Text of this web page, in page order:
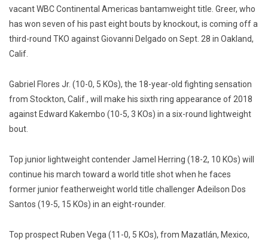
vacant WBC Continental Americas bantamweight title. Greer, who
has won seven of his past eight bouts by knockout, is coming off a
third-round TKO against Giovanni Delgado on Sept. 28 in Oakland,
Calif.
Gabriel Flores Jr. (10-0, 5 KOs), the 18-year-old fighting sensation
from Stockton, Calif., will make his sixth ring appearance of 2018
against Edward Kakembo (10-5, 3 KOs) in a six-round lightweight
bout.
Top junior lightweight contender Jamel Herring (18-2, 10 KOs) will
continue his march toward a world title shot when he faces
former junior featherweight world title challenger Adeilson Dos
Santos (19-5, 15 KOs) in an eight-rounder.
Top prospect Ruben Vega (11-0, 5 KOs), from Mazatlán, Mexico,